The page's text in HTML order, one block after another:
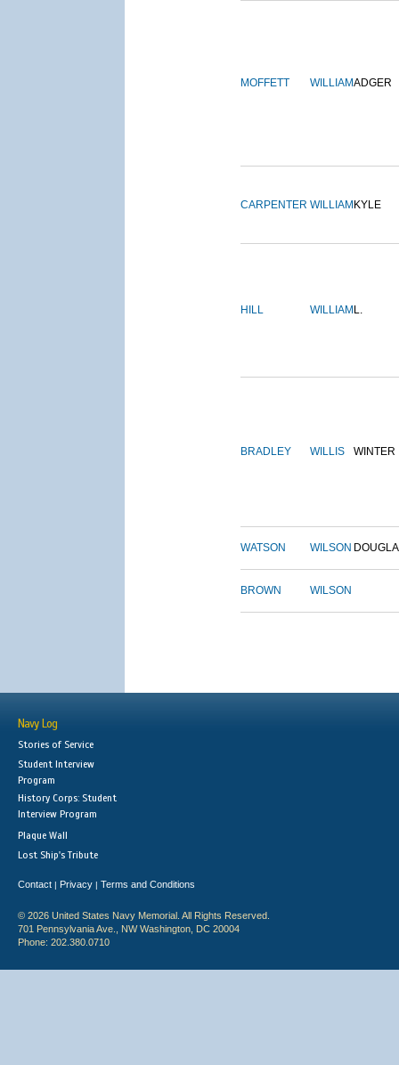
MOFFETT WILLIAMADGER
CARPENTER WILLIAM KYLE
HILL WILLIAM L.
BRADLEY WILLIS WINTER
WATSON WILSON
BROWN WILSON
Navy Log
Stories of Service
Student Interview
Program
History Corps: Student
Interview Program
Plaque Wall
Lost Ship's Tribute
Contact | Privacy | Terms and Conditions
© 2026 United States Navy Memorial. All Rights Reserved.
701 Pennsylvania Ave., NW Washington, DC 20004
Phone: 202.380.0710